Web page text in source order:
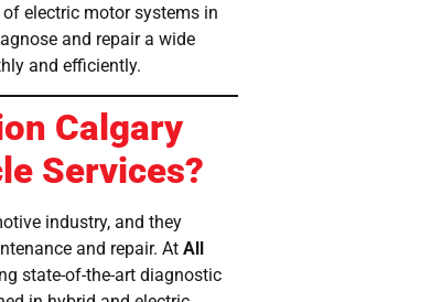
electric motor systems in
and repair a wide
and efficiently.
Calgary
Services?
industry, and they
and repair. AtAll
state-of-the-art diagnostic